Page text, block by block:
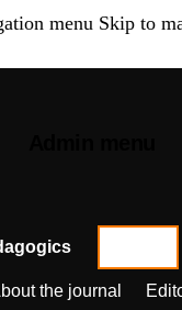
menu Skip to
the journal